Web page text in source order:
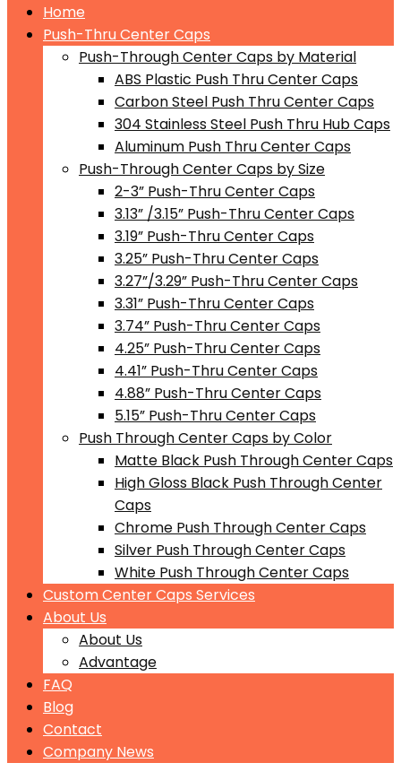
Home
Push-Thru Center Caps
Push-Through Center Caps by Material
ABS Plastic Push Thru Center Caps
Carbon Steel Push Thru Center Caps
304 Stainless Steel Push Thru Hub Caps
Aluminum Push Thru Center Caps
Push-Through Center Caps by Size
2-3” Push-Thru Center Caps
3.13” /3.15” Push-Thru Center Caps
3.19” Push-Thru Center Caps
3.25” Push-Thru Center Caps
3.27”/3.29” Push-Thru Center Caps
3.31” Push-Thru Center Caps
3.74” Push-Thru Center Caps
4.25” Push-Thru Center Caps
4.41” Push-Thru Center Caps
4.88” Push-Thru Center Caps
5.15” Push-Thru Center Caps
Push Through Center Caps by Color
Matte Black Push Through Center Caps
High Gloss Black Push Through Center
Caps
Chrome Push Through Center Caps
Silver Push Through Center Caps
White Push Through Center Caps
Custom Center Caps Services
About Us
About Us
Advantage
FAQ
Blog
Contact
Company News